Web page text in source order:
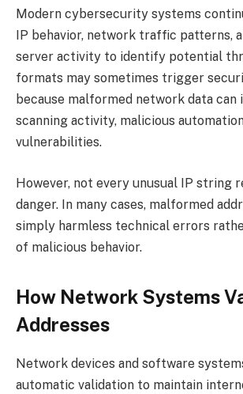
Modern cybersecurity systems
IP behavior, network traffic patterns,
server activity to identify potential
formats may sometimes trigger
because malformed network data can
scanning activity, malicious
vulnerabilities.
However, not every unusual IP string
danger. In many cases, malformed
simply harmless technical errors
of malicious behavior.
How Network Systems
Addresses
Network devices and software
automatic validation to maintain